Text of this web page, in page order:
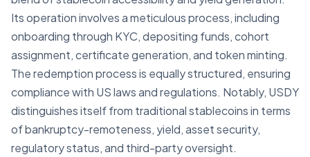
Its operation involves a meticulous process, including
onboarding through KYC, depositing funds, cohort
assignment, certificate generation, and token minting.
The redemption process is equally structured, ensuring
compliance with US laws and regulations. Notably, USDY
distinguishes itself from traditional stablecoins in terms
of bankruptcy-remoteness, yield, asset security,
regulatory status, and third-party oversight.